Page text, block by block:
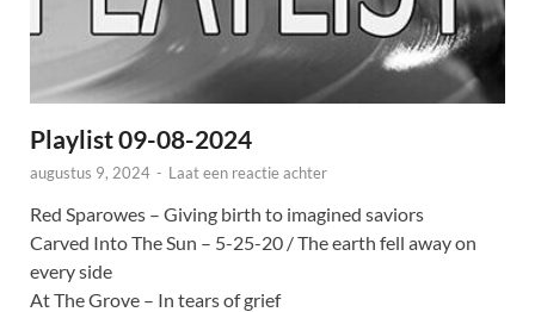
Playlist 09-08-2024
augustus 9, 2024 - Laat een reactie achter
Red Sparowes – Giving birth to imagined saviors
Carved Into The Sun – 5-25-20 / The earth fell away on
every side
At The Grove – In tears of grief